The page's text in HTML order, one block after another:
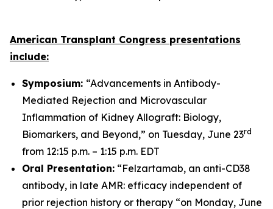
American Transplant Congress presentations
include:
Symposium: “Advancements in Antibody-
Mediated Rejection and Microvascular
Inflammation of Kidney Allograft: Biology,
Biomarkers, and Beyond,” on Tuesday, June 23rd
from 12:15 p.m. – 1:15 p.m. EDT
Oral Presentation: “Felzartamab, an anti-CD38
antibody, in late AMR: efficacy independent of
prior rejection history or therapy “on Monday, June